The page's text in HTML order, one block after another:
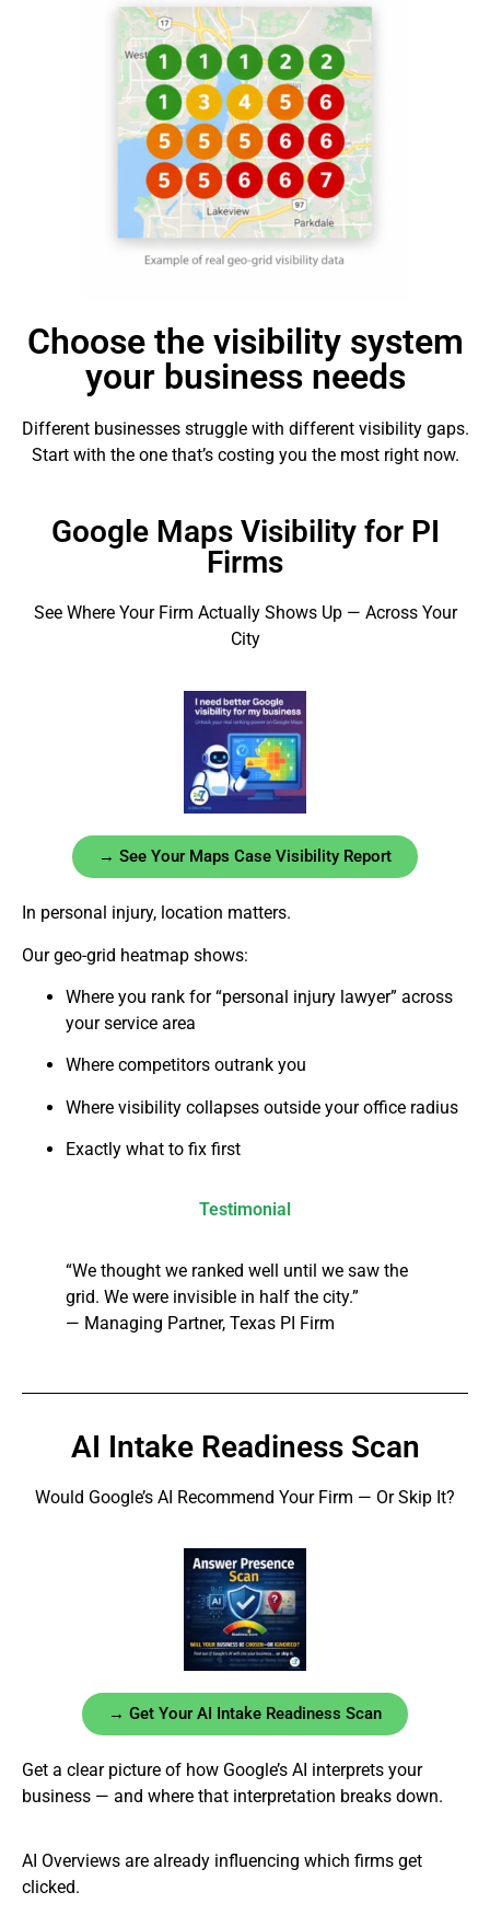
Choose the visibility system
your business needs
Different businesses struggle with different visibility gaps.
Start with the one that’s costing you the most right now.
Google Maps Visibility for PI
Firms
See Where Your Firm Actually Shows Up — Across Your
City
→ See Your Maps Case Visibility Report
In personal injury, location matters.
Our geo-grid heatmap shows:
Where you rank for “personal injury lawyer” across
your service area
Where competitors outrank you
Where visibility collapses outside your office radius
Exactly what to fix first
Testimonial
“We thought we ranked well until we saw the
grid. We were invisible in half the city.”
— Managing Partner, Texas PI Firm
AI Intake Readiness Scan
Would Google’s AI Recommend Your Firm — Or Skip It?
→ Get Your AI Intake Readiness Scan
Get a clear picture of how Google’s AI interprets your
business — and where that interpretation breaks down.
AI Overviews are already influencing which firms get
clicked.